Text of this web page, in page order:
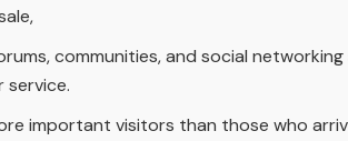
communities, and social networking
service.
important visitors than those who